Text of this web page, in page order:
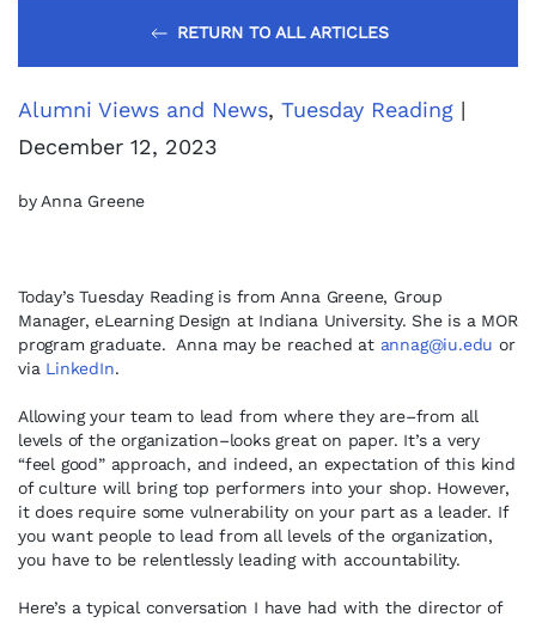
RETURN TO ALL ARTICLES
Alumni Views and News, Tuesday Reading |
December 12, 2023
by Anna Greene
Today’s Tuesday Reading is from Anna Greene, Group
Manager, eLearning Design at Indiana University. She is a MOR
program graduate. Anna may be reached at annag@iu.edu or
via LinkedIn.
Allowing your team to lead from where they are–from all
levels of the organization–looks great on paper. It’s a very
“feel good” approach, and indeed, an expectation of this kind
of culture will bring top performers into your shop. However,
it does require some vulnerability on your part as a leader. If
you want people to lead from all levels of the organization,
you have to be relentlessly leading with accountability.
Here’s a typical conversation I have had with the director of